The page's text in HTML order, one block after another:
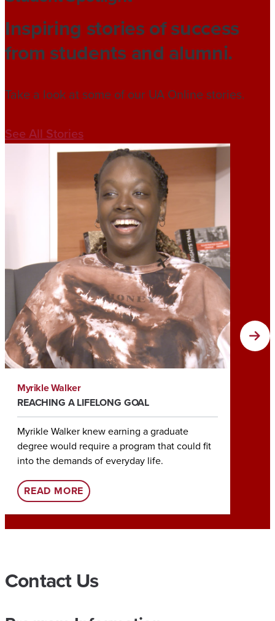
Inspiring stories of success
from students and alumni.
Take a look at some of our UA Online stories.
See All Stories
Myrikle Walker
REACHING A LIFELONG GOAL
Myrikle Walker knew earning a graduate
degree would require a program that could fit
into the demands of everyday life.
READ MORE
A
L
Contact Us